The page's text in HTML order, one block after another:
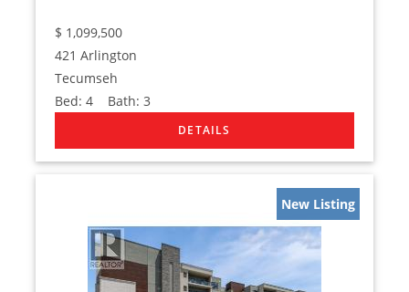
$ 1,099,500
421 Arlington
Tecumseh
Bed:4 Bath:3
New Listing